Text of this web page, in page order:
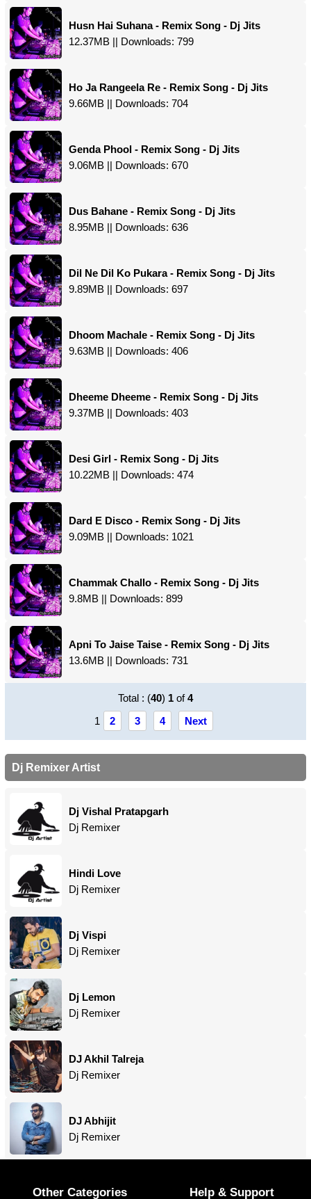
Husn Hai Suhana - Remix Song - Dj Jits
12.37MB || Downloads: 799
Ho Ja Rangeela Re - Remix Song - Dj Jits
9.66MB || Downloads: 704
Genda Phool - Remix Song - Dj Jits
9.06MB || Downloads: 670
Dus Bahane - Remix Song - Dj Jits
8.95MB || Downloads: 636
Dil Ne Dil Ko Pukara - Remix Song - Dj Jits
9.89MB || Downloads: 697
Dhoom Machale - Remix Song - Dj Jits
9.63MB || Downloads: 406
Dheeme Dheeme - Remix Song - Dj Jits
9.37MB || Downloads: 403
Desi Girl - Remix Song - Dj Jits
10.22MB || Downloads: 474
Dard E Disco - Remix Song - Dj Jits
9.09MB || Downloads: 1021
Chammak Challo - Remix Song - Dj Jits
9.8MB || Downloads: 899
Apni To Jaise Taise - Remix Song - Dj Jits
13.6MB || Downloads: 731
Total : (40) 1 of4
1
2 3 4 Next
Dj Remixer Artist
Dj Vishal Pratapgarh
Dj Remixer
Hindi Love
Dj Remixer
Dj Vispi
Dj Remixer
Dj Lemon
Dj Remixer
DJ Akhil Talreja
Dj Remixer
DJ Abhijit
Dj Remixer
Other Categories Help & Support